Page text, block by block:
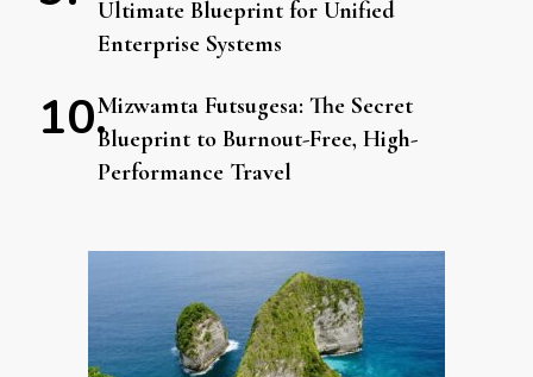
Ultimate Blueprint for Unified
Enterprise Systems
Mizwamta Futsugesa: The Secret
Blueprint to Burnout-Free, High-
Performance Travel